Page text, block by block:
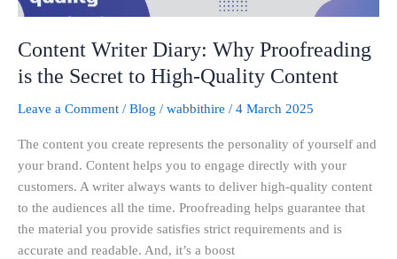
Content Writer Diary: Why Proofreading
is the Secret to High-Quality Content
Leave a Comment / Blog / wabbithire / 4 March 2025
The content you create represents the personality of yourself and
your brand. Content helps you to engage directly with your
customers. A writer always wants to deliver high-quality content
to the audiences all the time. Proofreading helps guarantee that
the material you provide satisfies strict requirements and is
accurate and readable. And, it’s a boost
High-
Content